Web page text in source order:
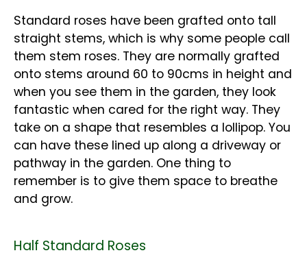
Standard roses have been grafted onto tall
straight stems, which is why some people call
them stem roses. They are normally grafted
onto stems around 60 to 90cms in height and
when you see them in the garden, they look
fantastic when cared for the right way. They
take on a shape that resembles a lollipop. You
can have these lined up along a driveway or
pathway in the garden. One thing to
remember is to give them space to breathe
and grow.
Half Standard Roses